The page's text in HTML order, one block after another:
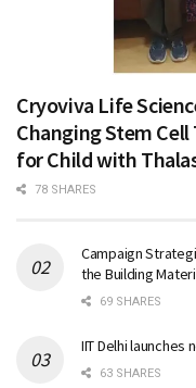
Cryoviva Life
Changing Stem
for Child with
78 SHARES
Campaign
the Building
69 SHARES
IIT Delhi
63 SHARES